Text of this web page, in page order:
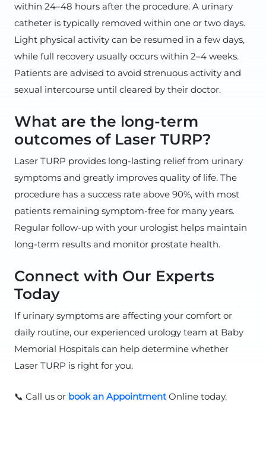
within 24–48 hours after the procedure. A urinary
catheter is typically removed within one or two days.
Light physical activity can be resumed in a few days,
while full recovery usually occurs within 2–4 weeks.
Patients are advised to avoid strenuous activity and
sexual intercourse until cleared by their doctor.
What are the long-term
outcomes of Laser TURP?
Laser TURP provides long-lasting relief from urinary
symptoms and greatly improves quality of life. The
procedure has a success rate above 90%, with most
patients remaining symptom-free for many years.
Regular follow-up with your urologist helps maintain
long-term results and monitor prostate health.
Connect with Our Experts
Today
If urinary symptoms are affecting your comfort or
daily routine, our experienced urology team at Baby
Memorial Hospitals can help determine whether
Laser TURP is right for you.
📞 Call us or book an AppointmentOnline today.